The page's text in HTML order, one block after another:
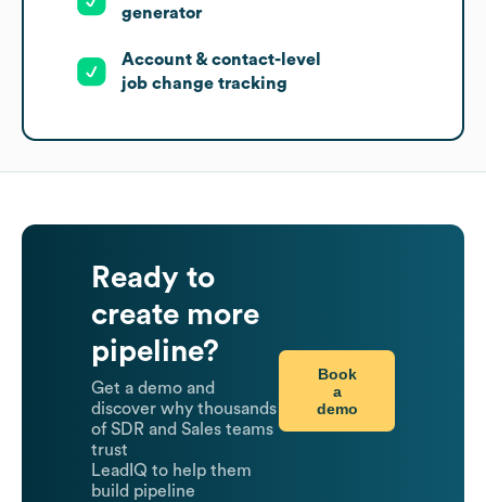
generator
Account & contact-level
job change tracking
Ready to
create more
pipeline?
Get a demo and
discover why thousands
of SDR and Sales teams
trust
LeadIQ to help them
build pipeline
Book
a
demo